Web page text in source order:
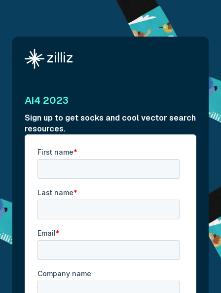
Ai4 2023
Sign up to get socks and cool vector search
resources.